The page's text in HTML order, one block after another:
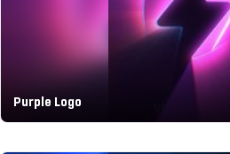
Purple Logo